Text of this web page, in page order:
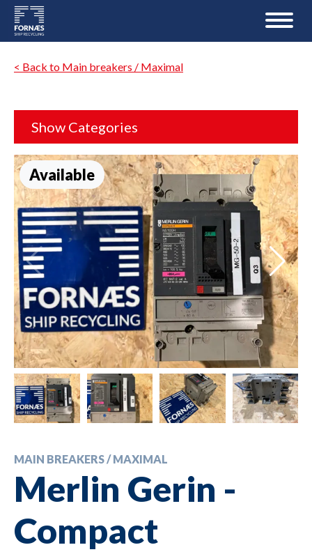
< Back to Main breakers / Maximal
Show Categories
Available
MAIN BREAKERS / MAXIMAL
Merlin Gerin -
Compact